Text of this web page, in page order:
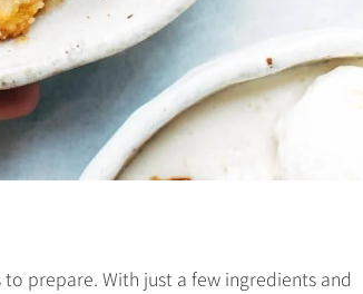
prepare. With just a few ingredients and